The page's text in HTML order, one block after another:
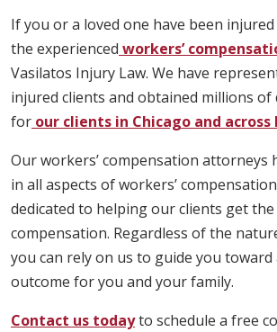
If you or a loved one have been
the experienced workers’
Vasilatos Injury Law. We have
injured clients and obtained millions of
for our clients in Chicago and
Our workers’ compensation attorneys
in all aspects of workers’
dedicated to helping our clients get
compensation. Regardless of the
you can rely on us to guide you toward
outcome for you and your family.
Contact us todayto schedule a free